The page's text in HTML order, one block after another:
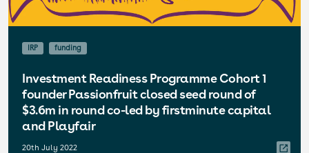
IRP funding
Investment Readiness Programme Cohort 1
founder Passionfruit closed seed round of
$3.6m in round co-led by firstminute capital
and Playfair
20th July 2022